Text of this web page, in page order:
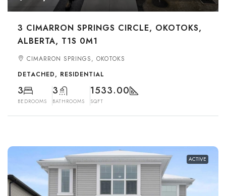
3 CIMARRON SPRINGS CIRCLE, OKOTOKS,
ALBERTA, T1S 0M1
CIMARRON SPRINGS, OKOTOKS
DETACHED, RESIDENTIAL
3
BEDROOMS
3
BATHROOMS
1533.00
SQFT
ACTIVE